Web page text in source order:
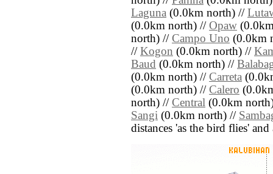
Laguna (0.0km north) //
(0.0km north) // Opaw
north) // Campo Uno (0.0km
// Kogon (0.0km north) //
Baud (0.0km north) //
(0.0km north) // Carreta
(0.0km north) // Calero
north) // Central (0.0km
Sangi (0.0km north) //
distances 'as the bird flies'